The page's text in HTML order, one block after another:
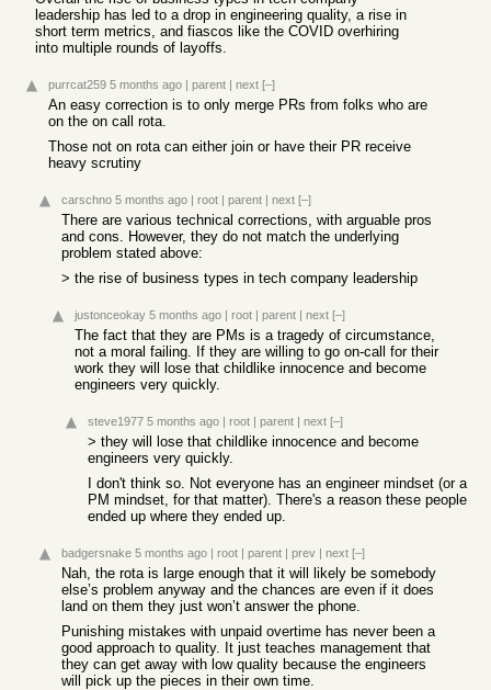
leadership has led to a drop in engineering quality, a rise in
short term metrics, and fiascos like the COVID overhiring
into multiple rounds of layoffs.
purrcat259 5 months ago | parent | next [–]
An easy correction is to only merge PRs from folks who are
on the on call rota.
Those not on rota can either join or have their PR receive
heavy scrutiny
carschno 5 months ago | root | parent | next [–]
There are various technical corrections, with arguable pros
and cons. However, they do not match the underlying
problem stated above:
> the rise of business types in tech company leadership
justonceokay 5 months ago | root | parent | next [–]
The fact that they are PMs is a tragedy of circumstance,
not a moral failing. If they are willing to go on-call for their
work they will lose that childlike innocence and become
engineers very quickly.
steve1977 5 months ago | root | parent | next [–]
> they will lose that childlike innocence and become
engineers very quickly.
I don't think so. Not everyone has an engineer mindset (or a
PM mindset, for that matter). There's a reason these people
ended up where they ended up.
badgersnake 5 months ago | root | parent | prev | next [–]
Nah, the rota is large enough that it will likely be somebody
else’s problem anyway and the chances are even if it does
land on them they just won’t answer the phone.
Punishing mistakes with unpaid overtime has never been a
good approach to quality. It just teaches management that
they can get away with low quality because the engineers
will pick up the pieces in their own time.